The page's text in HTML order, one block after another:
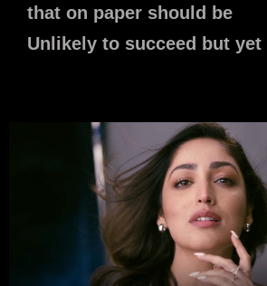
that on paper should be
Unlikely to succeed but